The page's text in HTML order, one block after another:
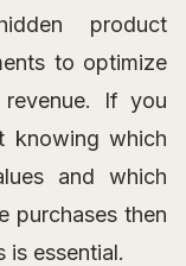
product
to optimize
revenue. If you
knowing which
and which
purchases then
is essential.